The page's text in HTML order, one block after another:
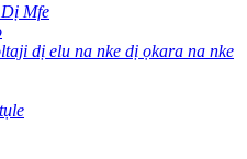
Mfe
dị elu na nke dị ọkara na nke